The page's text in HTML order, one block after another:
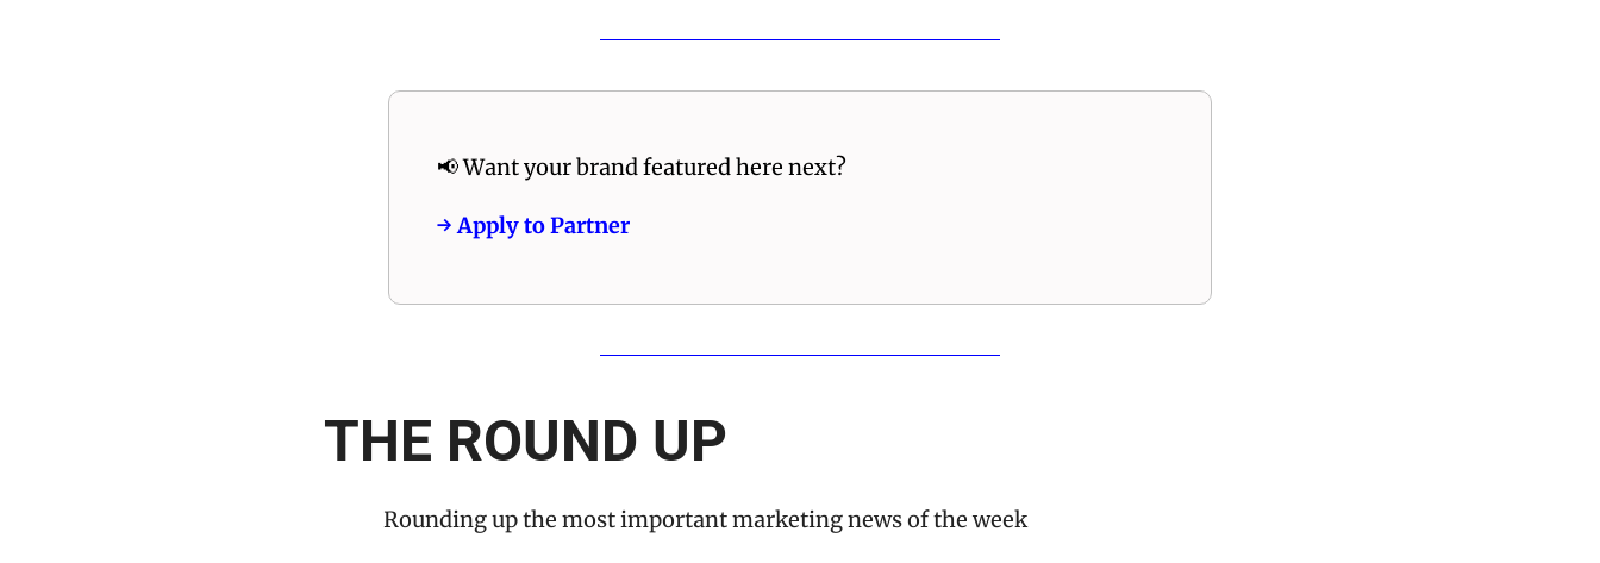
📢 Want your brand featured here next?
→ Apply to Partner
THE ROUND UP
Rounding up the most important marketing news of the week